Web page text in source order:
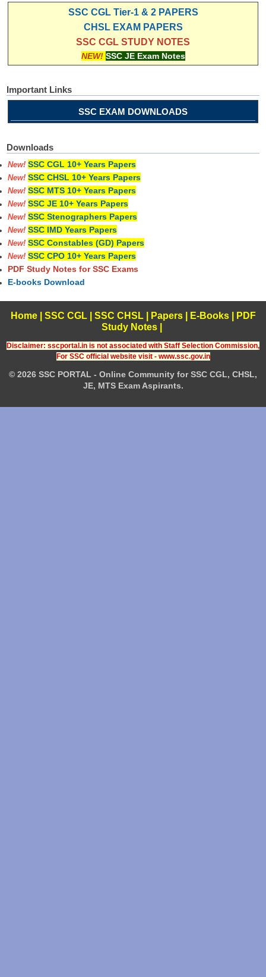
SSC CGL Tier-1 & 2 PAPERS
CHSL EXAM PAPERS
SSC CGL STUDY NOTES
NEW! SSC JE Exam Notes
Important Links
SSC EXAM DOWNLOADS
Downloads
New! SSC CGL 10+ Years Papers
New! SSC CHSL 10+ Years Papers
New! SSC MTS 10+ Years Papers
New! SSC JE 10+ Years Papers
New! SSC Stenographers Papers
New! SSC IMD Years Papers
New! SSC Constables (GD) Papers
New! SSC CPO 10+ Years Papers
PDF Study Notes for SSC Exams
E-books Download
Home| SSC CGL| SSC CHSL| Papers| E-Books
PDF
Study Notes
Disclaimer: sscportal.in is not associated with Staff Selection Commission,
For SSC official website visit - www.ssc.gov.in
© 2026 SSC PORTAL - Online Community for SSC CGL, CHSL,
JE, MTS Exam Aspirants.